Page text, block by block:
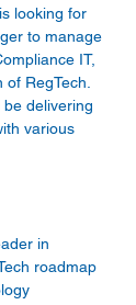
looking for
to manage
IT,
RegTech.
delivering
various
in
roadmap